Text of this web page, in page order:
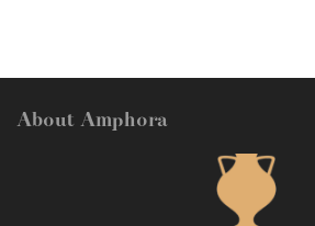
About Amphora